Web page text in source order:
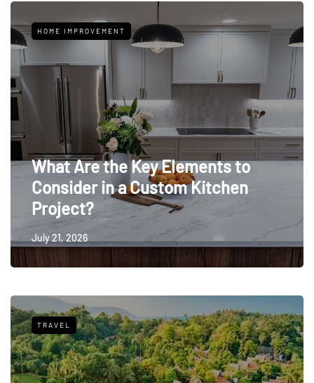
HOME IMPROVEMENT
What Are the Key Elements to
Consider in a Custom Kitchen
Project?
July 21, 2026
TRAVEL